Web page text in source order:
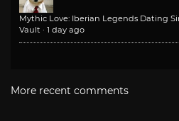
Mythic Love: Iberian Legends Dating
Vault · 1 day ago
More recent comments